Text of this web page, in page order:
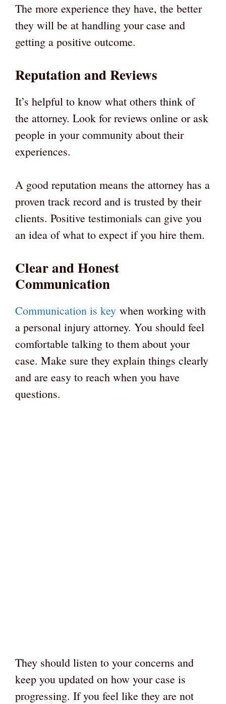
The more experience they have, the better
they will be at handling your case and
getting a positive outcome.
Reputation and Reviews
It’s helpful to know what others think of
the attorney. Look for reviews online or ask
people in your community about their
experiences.
A good reputation means the attorney has a
proven track record and is trusted by their
clients. Positive testimonials can give you
an idea of what to expect if you hire them.
Clear and Honest
Communication
Communication is key when working with
a personal injury attorney. You should feel
comfortable talking to them about your
case. Make sure they explain things clearly
and are easy to reach when you have
questions.
They should listen to your concerns and
keep you updated on how your case is
progressing. If you feel like they are not